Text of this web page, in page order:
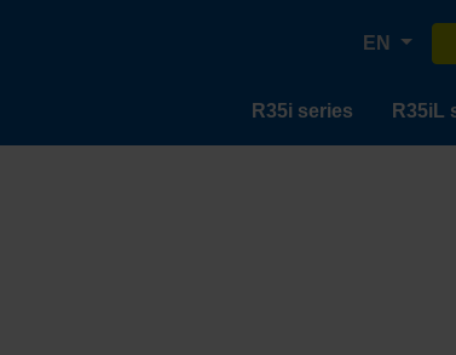
EN
R35i series R35iL